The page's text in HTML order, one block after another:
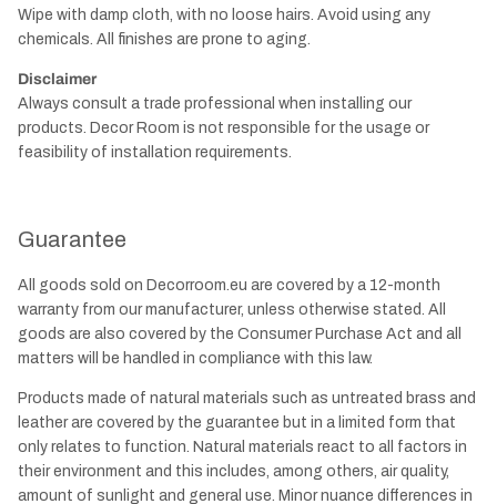
Wipe with damp cloth, with no loose hairs. Avoid using any
chemicals. All finishes are prone to aging.
Disclaimer
Always consult a trade professional when installing our
products. Decor Room is not responsible for the usage or
feasibility of installation requirements.
Guarantee
All goods sold on Decorroom.eu are covered by a 12-month
warranty from our manufacturer, unless otherwise stated. All
goods are also covered by the Consumer Purchase Act and all
matters will be handled in compliance with this law.
Products made of natural materials such as untreated brass and
leather are covered by the guarantee but in a limited form that
only relates to function. Natural materials react to all factors in
their environment and this includes, among others, air quality,
amount of sunlight and general use. Minor nuance differences in